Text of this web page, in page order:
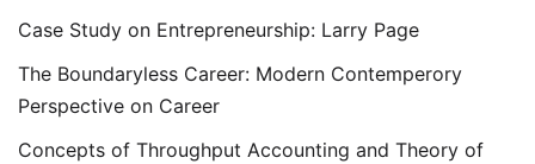
Case Study on Entrepreneurship: Larry Page
The Boundaryless Career: Modern Contemperory
Perspective on Career
Concepts of Throughput Accounting and Theory of